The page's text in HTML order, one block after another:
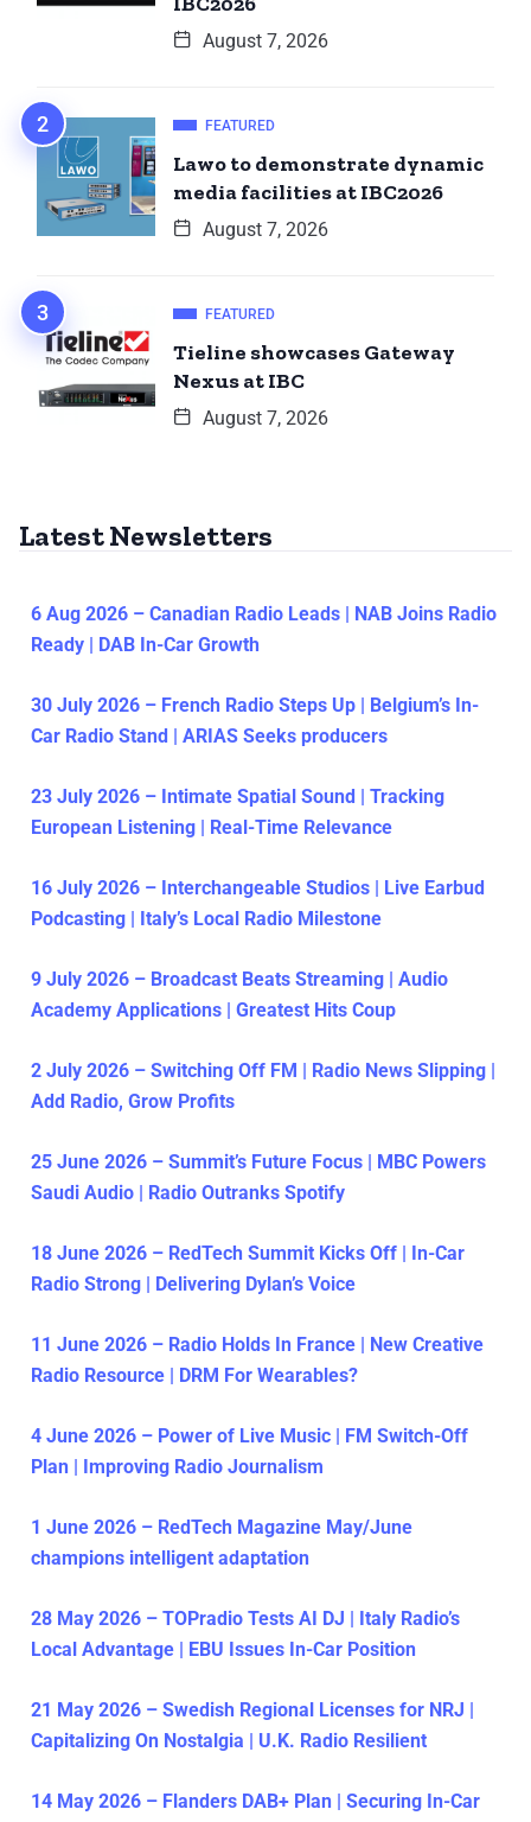
August 7, 2026
FEATURED
Lawo to demonstrate dynamic
media facilities at IBC2026
August 7, 2026
FEATURED
Tieline showcases Gateway
Nexus at IBC
August 7, 2026
Latest Newsletters
6 Aug 2026 – Canadian Radio Leads | NAB Joins Radio
Ready | DAB In-Car Growth
30 July 2026 – French Radio Steps Up | Belgium’s In-
Car Radio Stand | ARIAS Seeks producers
23 July 2026 – Intimate Spatial Sound | Tracking
European Listening | Real-Time Relevance
16 July 2026 – Interchangeable Studios | Live Earbud
Podcasting | Italy’s Local Radio Milestone
9 July 2026 – Broadcast Beats Streaming | Audio
Academy Applications | Greatest Hits Coup
2 July 2026 – Switching Off FM | Radio News Slipping |
Add Radio, Grow Profits
25 June 2026 – Summit’s Future Focus | MBC Powers
Saudi Audio | Radio Outranks Spotify
18 June 2026 – RedTech Summit Kicks Off | In-Car
Radio Strong | Delivering Dylan’s Voice
11 June 2026 – Radio Holds In France | New Creative
Radio Resource | DRM For Wearables?
4 June 2026 – Power of Live Music | FM Switch-Off
Plan | Improving Radio Journalism
1 June 2026 – RedTech Magazine May/June
champions intelligent adaptation
28 May 2026 – TOPradio Tests AI DJ | Italy Radio’s
Local Advantage | EBU Issues In-Car Position
21 May 2026 – Swedish Regional Licenses for NRJ |
Capitalizing On Nostalgia | U.K. Radio Resilient
14 May 2026 – Flanders DAB+ Plan | Securing In-Car